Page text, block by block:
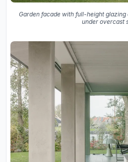
Garden facade with full-height
under overcast